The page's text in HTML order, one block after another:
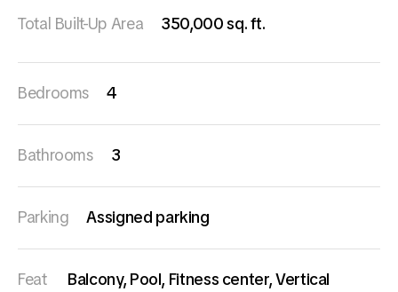
Total Built-Up Area 350,000 sq. ft.
Bedrooms 4
Bathrooms 3
Parking Assigned parking
Feat
Balcony, Pool, Fitness center, Vertical